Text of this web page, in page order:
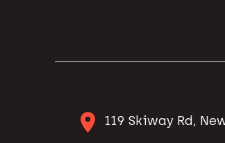
119 Skiway Rd,